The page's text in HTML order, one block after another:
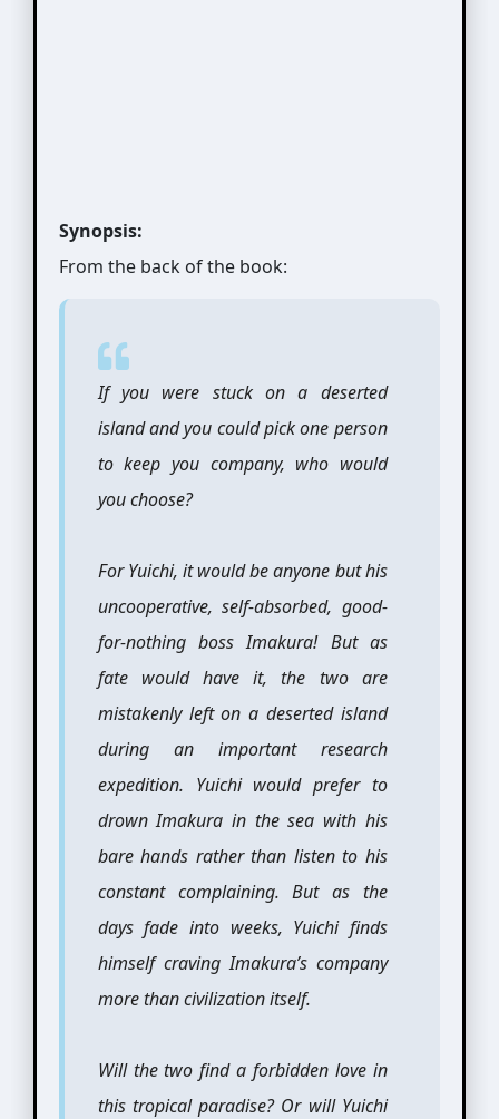
Synopsis:
From the back of the book:
If you were stuck on a deserted
island and you could pick one person
to keep you company, who would
you choose?
For Yuichi, it would be anyone but his
uncooperative, self-absorbed, good-
for-nothing boss Imakura! But as
fate would have it, the two are
mistakenly left on a deserted island
during an important research
expedition. Yuichi would prefer to
drown Imakura in the sea with his
bare hands rather than listen to his
constant complaining. But as the
days fade into weeks, Yuichi finds
himself craving Imakura’s company
more than civilization itself.
Will the two find a forbidden love in
this tropical paradise? Or will Yuichi